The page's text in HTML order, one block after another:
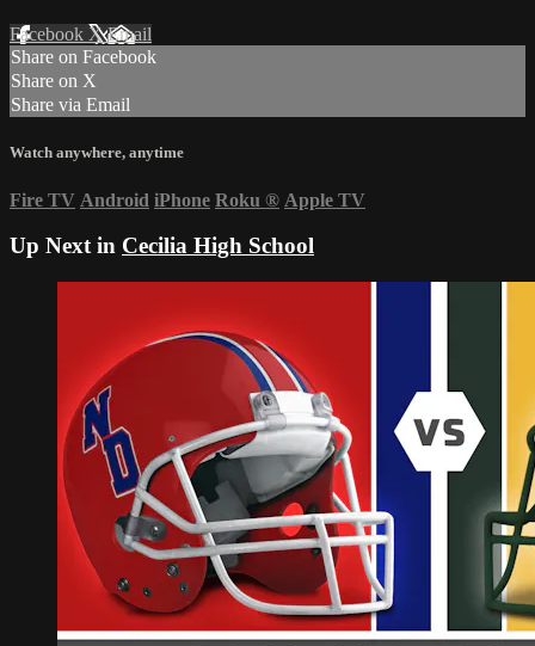
Facebook XEmail
Share on Facebook
Share on X
Share via Email
Watch anywhere, anytime
Fire TV Android iPhone Roku ® Apple TV
Up Next in Cecilia High School